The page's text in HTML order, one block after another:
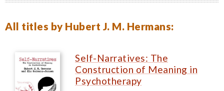
All titles by Hubert J. M. Hermans:
Self-Narratives: The
Construction of Meaning in
Psychotherapy